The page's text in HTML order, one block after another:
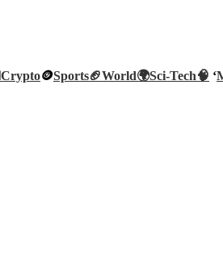
Crypto🪙Sports🏈World🌍Sci-Tech🧠 ‘